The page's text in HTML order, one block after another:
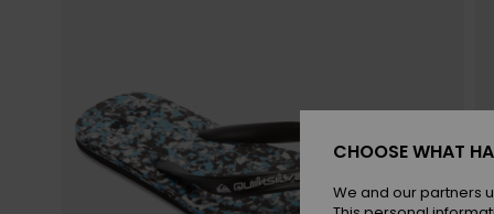
CHOOSE WHAT
We and our partners